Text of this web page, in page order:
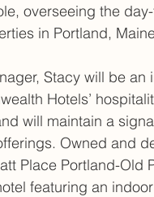
overseeing the
in Portland,
Stacy will be an
Hotels’
will maintain a
Owned and
Place Portland-Old
featuring an